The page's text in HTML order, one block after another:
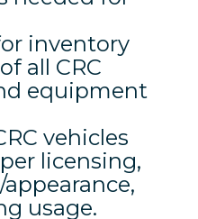
inventory
all CRC
equipment
vehicles
licensing,
usage.